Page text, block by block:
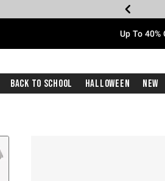
Page Up To
Back To School Halloween New